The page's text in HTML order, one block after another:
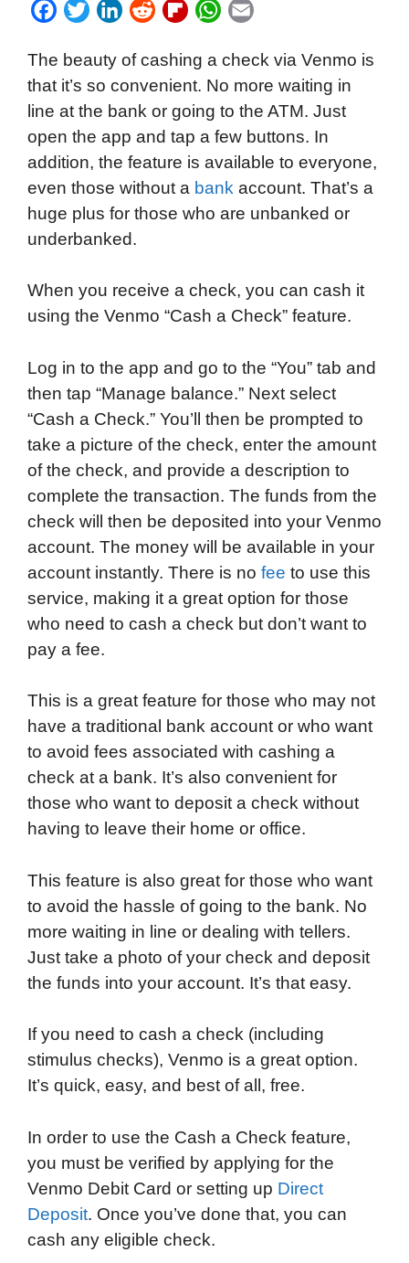
F
c
e
b
o
o
k
T
i
t
t
e
r
L
n
k
e
d
n
R
d
d
i
t
F
i
p
b
o
a
r
d
W
a
t
s
A
p
p
a
i
l
The beauty of cashing a check via Venmo is
that it’s so convenient. No more waiting in
line at the bank or going to the ATM. Just
open the app and tap a few buttons. In
addition, the feature is available to everyone,
even those without a bank account. That’s a
huge plus for those who are unbanked or
underbanked.
When you receive a check, you can cash it
using the Venmo “Cash a Check” feature.
Log in to the app and go to the “You” tab and
then tap “Manage balance.” Next select
“Cash a Check.” You’ll then be prompted to
take a picture of the check, enter the amount
of the check, and provide a description to
complete the transaction. The funds from the
check will then be deposited into your Venmo
account. The money will be available in your
account instantly. There is no fee to use this
service, making it a great option for those
who need to cash a check but don’t want to
pay a fee.
This is a great feature for those who may not
have a traditional bank account or who want
to avoid fees associated with cashing a
check at a bank. It’s also convenient for
those who want to deposit a check without
having to leave their home or office.
This feature is also great for those who want
to avoid the hassle of going to the bank. No
more waiting in line or dealing with tellers.
Just take a photo of your check and deposit
the funds into your account. It’s that easy.
If you need to cash a check (including
stimulus checks), Venmo is a great option.
It’s quick, easy, and best of all, free.
In order to use the Cash a Check feature,
you must be verified by applying for the
Venmo Debit Card or setting up Direct
Deposit. Once you’ve done that, you can
cash any eligible check.